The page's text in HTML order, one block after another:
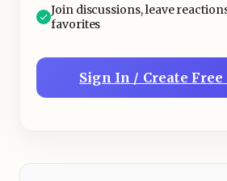
Join discussions, leave
favorites
Sign In / Create Free